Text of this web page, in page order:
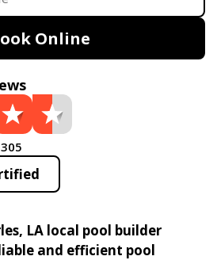
Online
LA local pool builder
and efficient pool